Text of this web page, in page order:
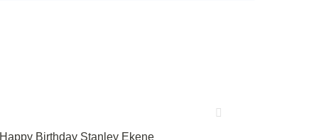
Happy Birthday Stanley Ekene